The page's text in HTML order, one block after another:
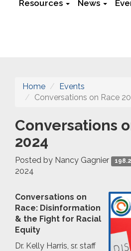
Resources News
Home
Events
Conversations on Race
Conversations
2024
Posted by Nancy Gagnier
2024
Conversations on
Race: Disinformation
& the Fight for Racial
Equity
Dr. Kelly Harris, sr. staff